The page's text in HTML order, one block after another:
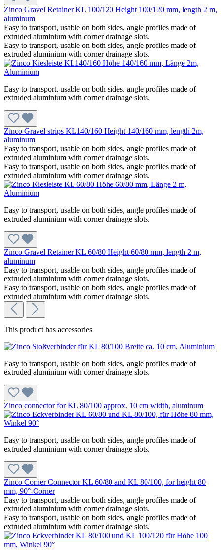
Zinco Gravel Retainer KL 100/120 Height 100/120 mm, length 2 m,
aluminum
Easy to transport, usable on both sides, angle profiles made of
extruded aluminium with corner drainage slots.
Easy to transport, usable on both sides, angle profiles made of
extruded aluminium with corner drainage slots.
Easy to transport, usable on both sides, angle profiles made of
extruded aluminium with corner drainage slots.
Zinco Gravel strips KL140/160 Height 140/160 mm, length 2m,
aluminum
Easy to transport, usable on both sides, angle profiles made of
extruded aluminium with corner drainage slots.
Easy to transport, usable on both sides, angle profiles made of
extruded aluminium with corner drainage slots.
Easy to transport, usable on both sides, angle profiles made of
extruded aluminium with corner drainage slots.
Zinco Gravel Retainer KL 60/80 Height 60/80 mm, length 2 m,
aluminum
Easy to transport, usable on both sides, angle profiles made of
extruded aluminium with corner drainage slots.
Easy to transport, usable on both sides, angle profiles made of
extruded aluminium with corner drainage slots.
This product has accessories
Easy to transport, usable on both sides, angle profiles made of
extruded aluminium with corner drainage slots.
Zinco connector for KL 80/100 approx. 10 cm width, aluminum
Easy to transport, usable on both sides, angle profiles made of
extruded aluminium with corner drainage slots.
Zinco Corner Connector KL 60/80 and KL 80/100, for height 80
mm, 90°-Corner
Easy to transport, usable on both sides, angle profiles made of
extruded aluminium with corner drainage slots.
Easy to transport, usable on both sides, angle profiles made of
extruded aluminium with corner drainage slots.